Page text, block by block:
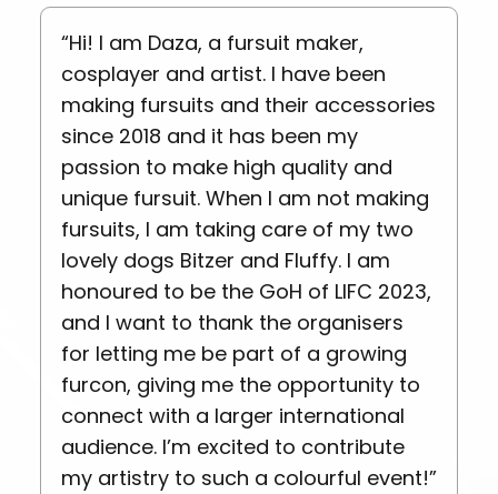
“Hi! I am Daza, a fursuit maker,
cosplayer and artist. I have been
making fursuits and their accessories
since 2018 and it has been my
passion to make high quality and
unique fursuit. When I am not making
fursuits, I am taking care of my two
lovely dogs Bitzer and Fluffy. I am
honoured to be the GoH of LIFC 2023,
and I want to thank the organisers
for letting me be part of a growing
furcon, giving me the opportunity to
connect with a larger international
audience. I’m excited to contribute
my artistry to such a colourful event!”